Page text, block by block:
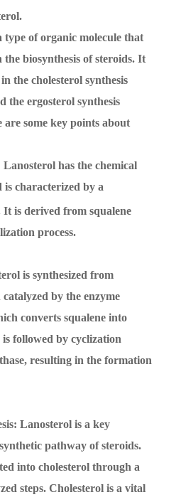
type of organic molecule that
biosynthesis of steroids. It
the cholesterol synthesis
the ergosterol synthesis
some key points about
has the chemical
is characterized by a
is derived from squalene
process.
is synthesized from
by the enzyme
converts squalene into
followed by cyclization
resulting in the formation
Lanosterol is a key
pathway of steroids.
into cholesterol through a
steps. Cholesterol is a vital